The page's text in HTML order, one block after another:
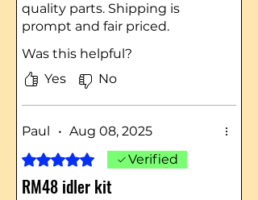
quality parts. Shipping is
prompt and fair priced.
Was this helpful?
Yes
No
Paul • Aug 08, 2025
Rated 5 out of 5 stars.Verified
RM48 idler kit